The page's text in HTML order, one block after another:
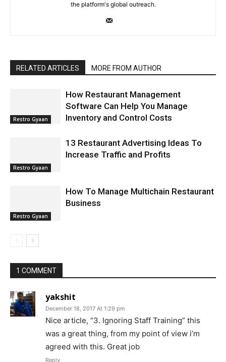
the platform's global outreach.
RELATED ARTICLES MORE FROM AUTHOR
Restro Gyaan
How Restaurant Management
Software Can Help You Manage
Inventory and Control Costs
Restro Gyaan
13 Restaurant Advertising Ideas To
Increase Traffic and Profits
Restro Gyaan
How To Manage Multichain Restaurant
Business
1 COMMENT
yakshit
December 18, 2017 At 1:29 pm
Nice article, “3. Ignoring Staff Training” this
was a great thing, from my point of view i’m
agreed with this. Great job
Reply